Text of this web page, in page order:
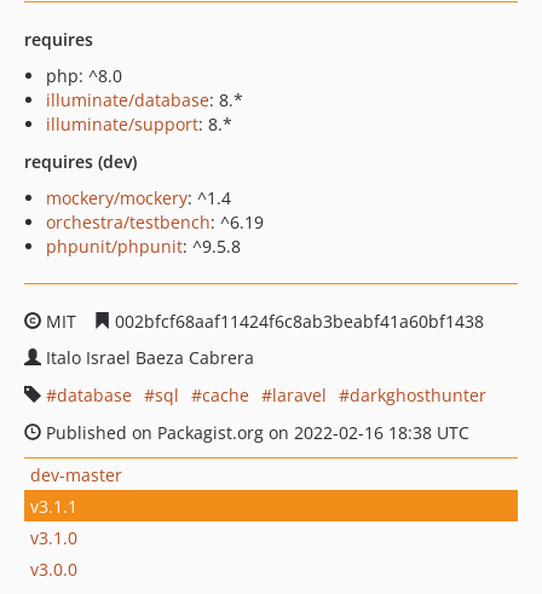
requires
php: ^8.0
illuminate/database: 8.*
illuminate/support: 8.*
requires (dev)
mockery/mockery: ^1.4
orchestra/testbench: ^6.19
phpunit/phpunit: ^9.5.8
MIT
002bfcf68aaf11424f6c8ab3beabf41a60bf1438
Italo Israel Baeza Cabrera
database
sql cache laravel
darkghosthunter
Published on Packagist.org on 2022-02-16 18:38 UTC
dev-master
v3.1.1
v3.1.0
v3.0.0